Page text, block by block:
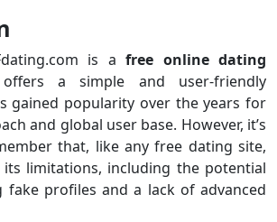
is afree online dating
a simple and user-friendly
gained popularity over the years for
and global user base. However, it’s
that, like any free dating site,
its limitations, including the potential
profiles and a lack of advanced